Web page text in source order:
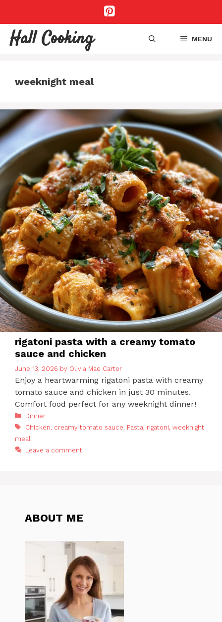
content
Hall Cooking MENU
weeknight meal
rigatoni pasta with a creamy tomato
sauce and chicken
June 13, 2026 by Olivia Mae Carter
Enjoy a heartwarming rigatoni pasta with creamy
tomato sauce and chicken in just 30 minutes.
Comfort food perfect for any weeknight dinner!
Categories
Dinner
Tags
Chicken, creamy tomato sauce, Pasta, rigatoni, weeknight
meal
Leave a comment
ABOUT ME